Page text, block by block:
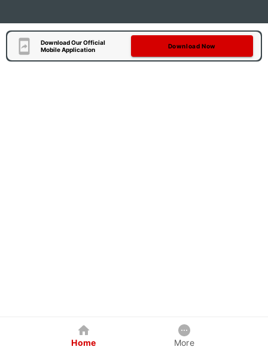
Download Our Official
Mobile Application
Download Now
Home More